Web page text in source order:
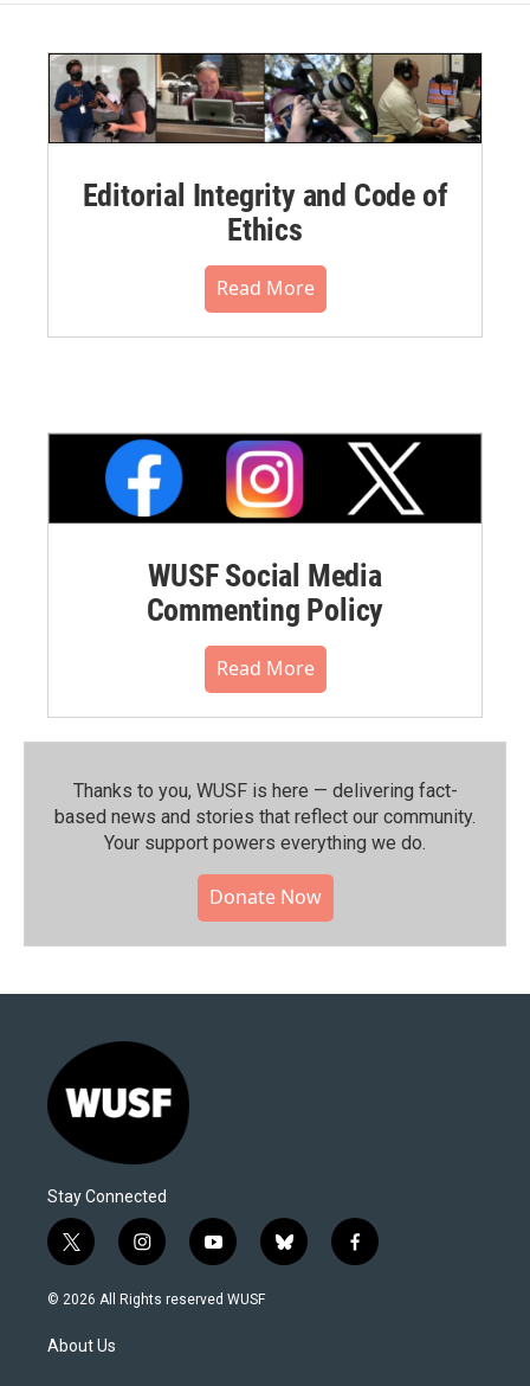
Editorial Integrity and Code of
Ethics
Read More
WUSF Social Media
Commenting Policy
Read More
Thanks to you, WUSF is here — delivering fact-
based news and stories that reflect our community.⁠
Your support powers everything we do.
Donate Now
Stay Connected
t
w
i
t
e
i
n
s
y
o
u
b
l
f
a
© 2026 All Rights reserved WUSF
About Us